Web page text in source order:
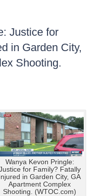
Justice for
in Garden City,
Shooting.
Wanya Kevon Pringle:
for Family? Fatally
Injured in Garden City, GA
Apartment Complex
Shooting. (WTOC.com)